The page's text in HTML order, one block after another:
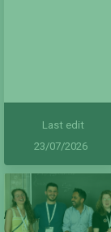
Last edit
23/07/2026